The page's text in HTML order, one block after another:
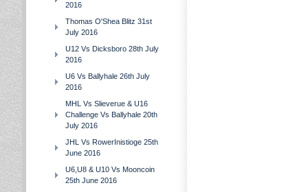
2016
Thomas O'Shea Blitz 31st
July 2016
U12 Vs Dicksboro 28th July
2016
U6 Vs Ballyhale 26th July
2016
MHL Vs Slieverue & U16
Challenge Vs Ballyhale 20th
July 2016
JHL Vs RowerInistioge 25th
June 2016
U6,U8 & U10 Vs Mooncoin
25th June 2016